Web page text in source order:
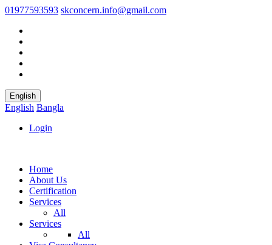
01977593593 skconcern.info@gmail.com
English
English Bangla
Login
Home
About Us
Certification
Services
All
Services
All